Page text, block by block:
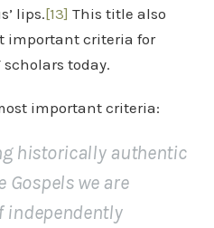
lips.[13] This title also
important criteria for
today.
important criteria:
historically authentic
we are
independently